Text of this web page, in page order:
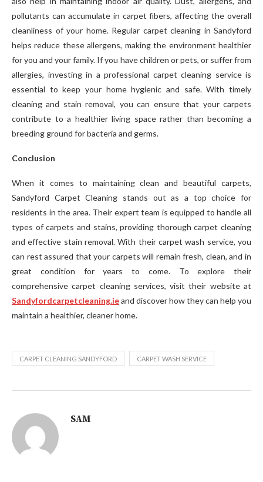
pollutants can accumulate in carpet fibers, affecting the overall
cleanliness of your home. Regular carpet cleaning in Sandyford
helps reduce these allergens, making the environment healthier
for you and your family. If you have children or pets, or suffer from
allergies, investing in a professional carpet cleaning service is
essential to keep your home hygienic and safe. With timely
cleaning and stain removal, you can ensure that your carpets
contribute to a healthier living space rather than becoming a
breeding ground for bacteria and germs.
Conclusion
When it comes to maintaining clean and beautiful carpets,
Sandyford Carpet Cleaning stands out as a top choice for
residents in the area. Their expert team is equipped to handle all
types of carpets and stains, providing thorough carpet cleaning
and effective stain removal. With their carpet wash service, you
can rest assured that your carpets will remain fresh, clean, and in
great condition for years to come. To explore their
comprehensive carpet cleaning services, visit their website at
Sandyfordcarpetcleaning.ieand discover how they can help you
maintain a healthier, cleaner home.
CARPET CLEANING SANDYFORD CARPET WASH SERVICE
SAM